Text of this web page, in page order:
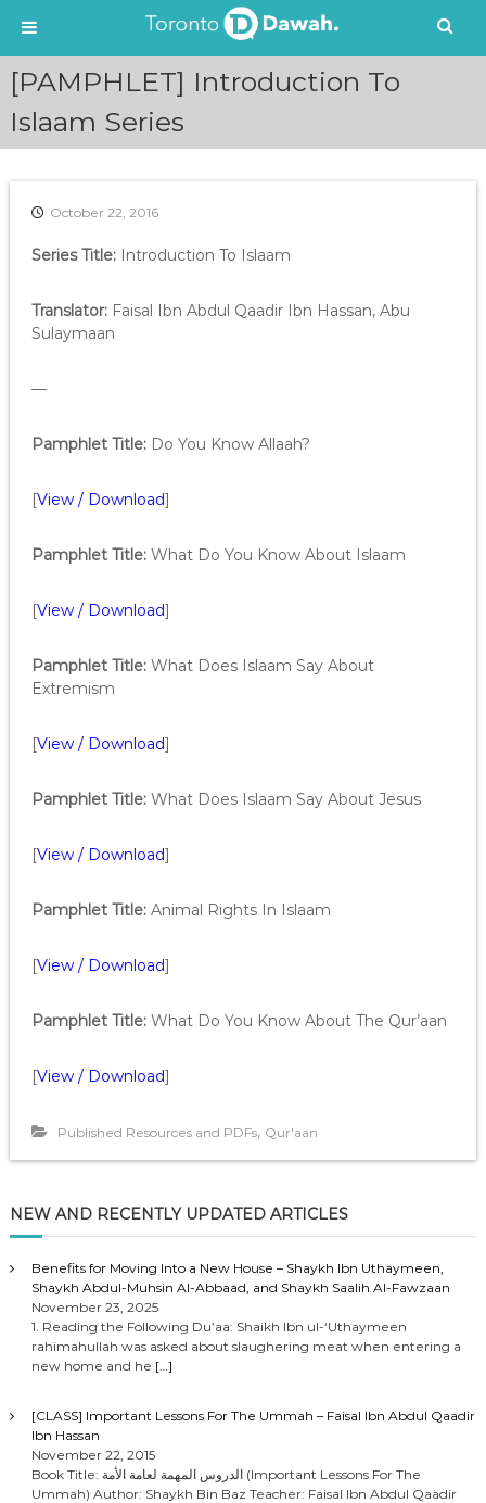
[PAMPHLET] Introduction To
Islaam Series
October 22, 2016
Series Title: Introduction To Islaam
Translator: Faisal Ibn Abdul Qaadir Ibn Hassan, Abu
Sulaymaan
—
Pamphlet Title: Do You Know Allaah?
[View / Download]
Pamphlet Title: What Do You Know About Islaam
[View / Download]
Pamphlet Title: What Does Islaam Say About
Extremism
[View / Download]
Pamphlet Title: What Does Islaam Say About Jesus
[View / Download]
Pamphlet Title: Animal Rights In Islaam
[View / Download]
Pamphlet Title: What Do You Know About The Qur’aan
[View / Download]
Published Resources and PDFs, Qur'aan
NEW AND RECENTLY UPDATED ARTICLES
Benefits for Moving Into a New House – Shaykh Ibn Uthaymeen,
Shaykh Abdul-Muhsin Al-Abbaad, and Shaykh Saalih Al-Fawzaan
November 23, 2025
1. Reading the Following Du’aa: Shaikh Ibn ul-‘Uthaymeen
rahimahullah was asked about slaughering meat when entering a
new home and he […]
[CLASS] Important Lessons For The Ummah – Faisal Ibn Abdul Qaadir
Ibn Hassan
November 22, 2015
Book Title: الدروس المهمة لعامة الأمة (Important Lessons For The
Ummah) Author: Shaykh Bin Baz Teacher: Faisal Ibn Abdul Qaadir